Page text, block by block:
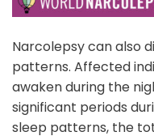
Narcolepsy can also
patterns. Affected
awaken during the
significant periods
sleep patterns, the